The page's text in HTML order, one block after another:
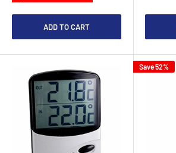
ADD TO CART
Save 52%